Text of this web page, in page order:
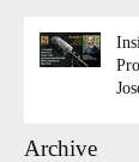
Archive